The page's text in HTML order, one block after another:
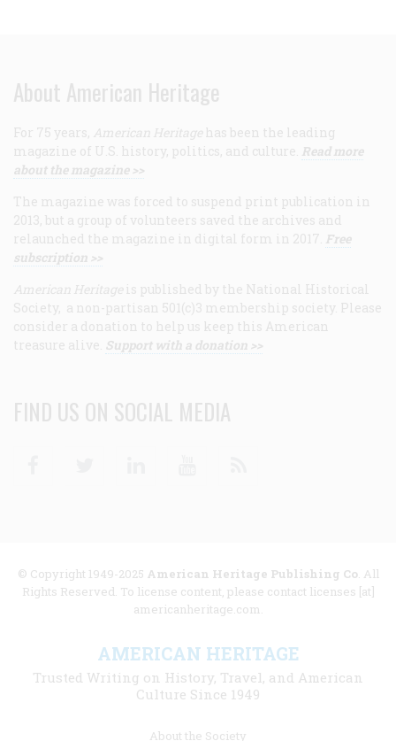
About American Heritage
For 75 years, American Heritage has been the leading
magazine of U.S. history, politics, and culture. Read more
about the magazine >>
The magazine was forced to suspend print publication in
2013, but a group of volunteers saved the archives and
relaunched the magazine in digital form in 2017. Free
subscription >>
American Heritage is published by the National Historical
Society, a non-partisan 501(c)3 membership society. Please
consider a donation to help us keep this American
treasure alive. Support with a donation >>
FIND US ON SOCIAL MEDIA
© Copyright 1949-2025 American Heritage Publishing Co. All
Rights Reserved. To license content, please contact licenses [at]
americanheritage.com.
AMERICAN HERITAGE
Trusted Writing on History, Travel, and American
Culture Since 1949
About the Society